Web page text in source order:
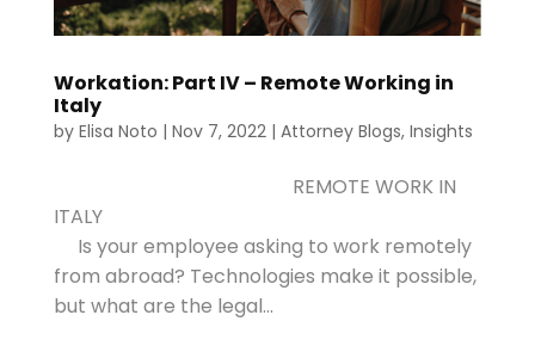
Workation: Part IV – Remote Working in
Italy
by Elisa Noto | Nov 7, 2022| Attorney Blogs, Insights
REMOTE WORK IN
ITALY
Is your employee asking to work remotely
from abroad? Technologies make it possible,
but what are the legal...